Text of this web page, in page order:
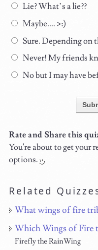
Lie? What’s a lie??
Maybe.... >:)
Sure. Depending on
Never! My friends
No but I may have
Rate and Share this
You're about to get your
options.
Related
What wings of fire
Which Wings of Fire
Firefly the RainWing